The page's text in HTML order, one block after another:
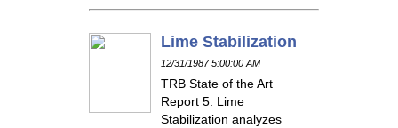
Lime Stabilization
12/31/1987 5:00:00 AM
TRB State of the Art
Report 5: Lime
Stabilization analyzes